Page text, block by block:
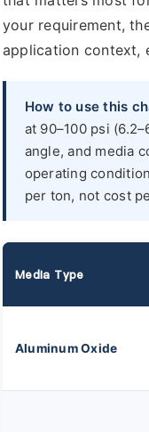
your requirement,
application context,
How to use this
at 90–100 psi
angle, and media
operating
per ton, not cost
Media Type
Aluminum Oxide